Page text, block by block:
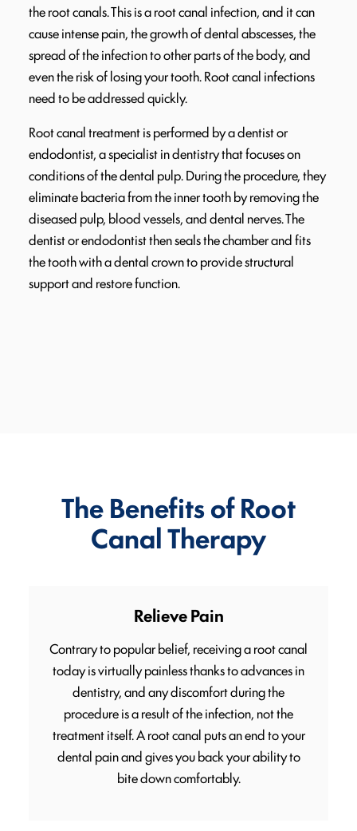
the root canals. This is a root canal infection, and it can
cause intense pain, the growth of dental abscesses, the
spread of the infection to other parts of the body, and
even the risk of losing your tooth. Root canal infections
need to be addressed quickly.
Root canal treatment is performed by a dentist or
endodontist, a specialist in dentistry that focuses on
conditions of the dental pulp. During the procedure, they
eliminate bacteria from the inner tooth by removing the
diseased pulp, blood vessels, and dental nerves. The
dentist or endodontist then seals the chamber and fits
the tooth with a dental crown to provide structural
support and restore function.
The Benefits of Root
Canal Therapy
Relieve Pain
Contrary to popular belief, receiving a root canal
today is virtually painless thanks to advances in
dentistry, and any discomfort during the
procedure is a result of the infection, not the
treatment itself. A root canal puts an end to your
dental pain and gives you back your ability to
bite down comfortably.